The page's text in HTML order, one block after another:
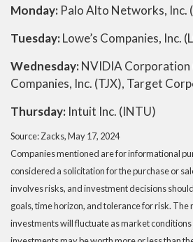
Monday: Palo Alto Networks, Inc.
Tuesday:Lowe’s Companies, Inc.
Wednesday:NVIDIA Corporation
Companies, Inc. (TJX), Target
Thursday: Intuit Inc. (INTU)
Source: Zacks, May 17, 2024
Companies mentioned are for informational
considered a solicitation for the purchase or
involves risks, and investment decisions
goals, time horizon, and tolerance for risk.
investments will fluctuate as market conditions